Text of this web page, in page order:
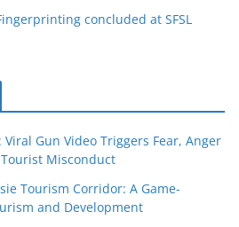
concluded at SFSL
Viral Gun Video Triggers Fear, Anger
Misconduct
Tourism Corridor: A Game-
and Development